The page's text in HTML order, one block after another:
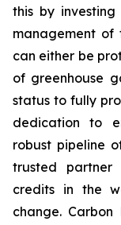
this by
management of
can either be
of greenhouse
status to fully
dedication to
robust pipeline
trusted
credits in the
change.